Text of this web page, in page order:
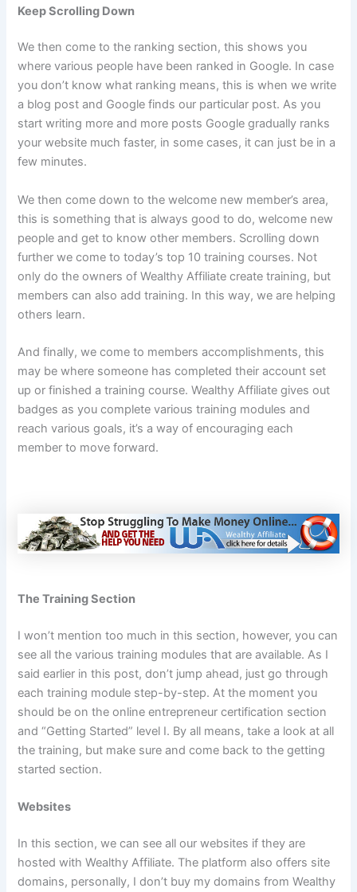
Keep Scrolling Down
We then come to the ranking section, this shows you
where various people have been ranked in Google. In case
you don’t know what ranking means, this is when we write
a blog post and Google finds our particular post. As you
start writing more and more posts Google gradually ranks
your website much faster, in some cases, it can just be in a
few minutes.
We then come down to the welcome new member’s area,
this is something that is always good to do, welcome new
people and get to know other members. Scrolling down
further we come to today’s top 10 training courses. Not
only do the owners of Wealthy Affiliate create training, but
members can also add training. In this way, we are helping
others learn.
And finally, we come to members accomplishments, this
may be where someone has completed their account set
up or finished a training course. Wealthy Affiliate gives out
badges as you complete various training modules and
reach various goals, it’s a way of encouraging each
member to move forward.
The Training Section
I won’t mention too much in this section, however, you can
see all the various training modules that are available. As I
said earlier in this post, don’t jump ahead, just go through
each training module step-by-step. At the moment you
should be on the online entrepreneur certification section
and “Getting Started” level I. By all means, take a look at all
the training, but make sure and come back to the getting
started section.
Websites
In this section, we can see all our websites if they are
hosted with Wealthy Affiliate. The platform also offers site
domains, personally, I don’t buy my domains from Wealthy